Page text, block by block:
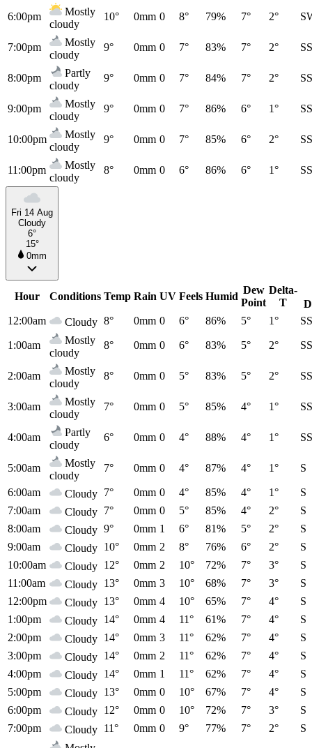
6:00pm
Mostly
cloudy
10° 0mm 0 8° 79% 7° 2°
7:00pm
Mostly
cloudy
9° 0mm 0 7° 83% 7° 2°
8:00pm
Partly
cloudy
9° 0mm 0 7° 84% 7° 2°
9:00pm
Mostly
cloudy
9° 0mm 0 7° 86% 6° 1°
10:00pm
Mostly
cloudy
9° 0mm 0 7° 85% 6° 2°
11:00pm
Mostly
cloudy
8° 0mm 0 6° 86% 6° 1°
Fri 14 Aug
Cloudy
6°
15°
0mm
Hour Conditions Temp Rain UV Feels Humid
Dew
Point
Delta-
T
12:00am
Cloudy 8° 0mm 0 6° 86% 5° 1°
1:00am
Mostly
cloudy
8° 0mm 0 6° 83% 5° 2°
2:00am
Mostly
cloudy
8° 0mm 0 5° 83% 5° 2°
3:00am
Mostly
cloudy
7° 0mm 0 5° 85% 4° 1°
4:00am
Partly
cloudy
6° 0mm 0 4° 88% 4° 1°
5:00am
Mostly
cloudy
7° 0mm 0 4° 87% 4° 1° S
6:00am Cloudy 7° 0mm 0 4° 85% 4° 1°
S
7:00am
Cloudy 7° 0mm 0 5° 85% 4° 2°
S
8:00am
Cloudy 9° 0mm 1 6° 81% 5° 2°
S
9:00am
Cloudy 10° 0mm 2 8° 76% 6° 2°
S
10:00am
Cloudy 12° 0mm 2 10° 72% 7° 3°
S
11:00am
Cloudy 13° 0mm 3 10° 68% 7° 3°
S
12:00pm
Cloudy 13° 0mm 4 10° 65% 7° 4°
S
1:00pm
Cloudy 14° 0mm 4 11° 61% 7° 4°
S
2:00pm
Cloudy 14° 0mm 3 11° 62% 7° 4°
S
3:00pm
Cloudy 14° 0mm 2 11° 62% 7° 4°
S
4:00pm
Cloudy 14° 0mm 1 11° 62% 7° 4°
S
5:00pm
Cloudy 13° 0mm 0 10° 67% 7° 4°
S
6:00pm
Cloudy 12° 0mm 0 10° 72% 7° 3°
S
7:00pm
Cloudy 11° 0mm 0 9° 77% 7° 2° S